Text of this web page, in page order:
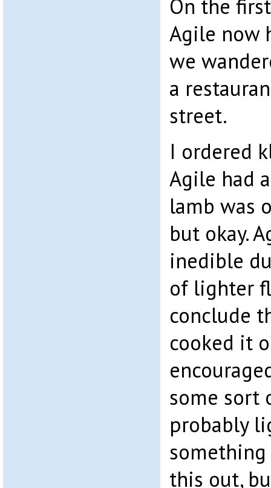
On the
Agile now
we
a
street.
I ordered
Agile had
lamb was
but okay.
inedible
of lighter
conclude
cooked it
some sort
probably
this out,